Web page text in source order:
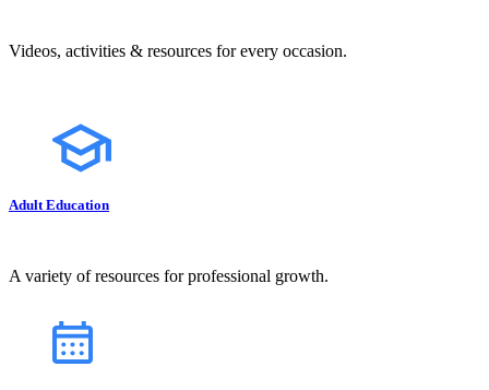
Videos, activities & resources for every occasion.
Adult Education
A variety of resources for professional growth.